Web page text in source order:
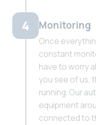
4 Monitoring
Once
constant
have to worry
you see of us,
running. Our
equipment
connected to